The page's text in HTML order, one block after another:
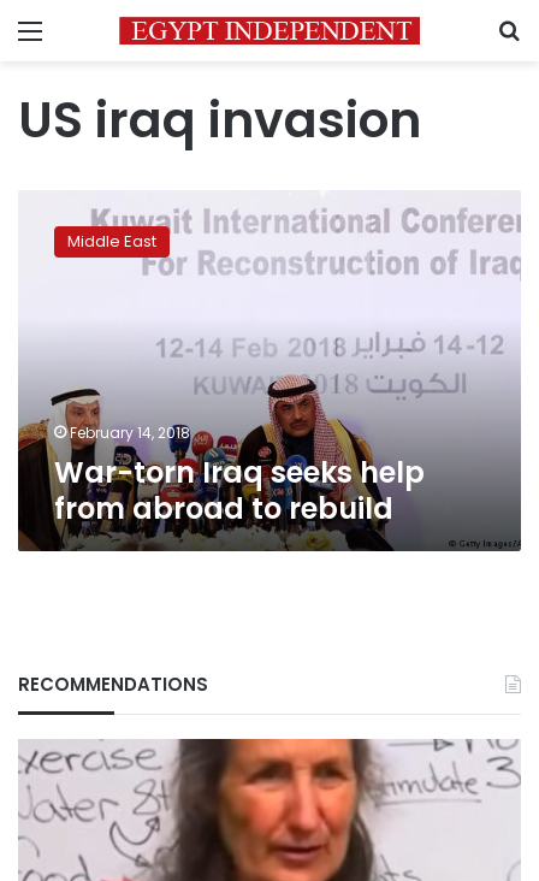
Menu
US iraq invasion
rebuild
Middle East
February 14, 2018
War-torn Iraq seeks help
from abroad to rebuild
RECOMMENDATIONS